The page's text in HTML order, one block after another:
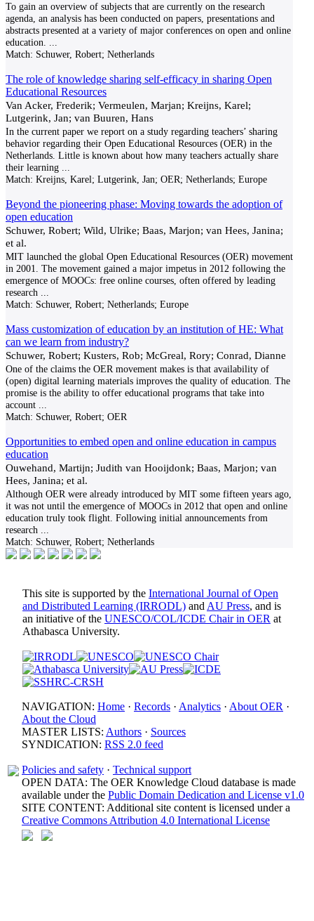
To gain an overview of subjects that are currently on the research
agenda, an analysis has been conducted on papers, presentations and
abstracts presented at a variety of major conferences on open and online
education.
Match: Schuwer, Robert; Netherlands
The role of knowledge sharing self-efficacy in sharing Open
Educational Resources
Van Acker, Frederik; Vermeulen, Marjan; Kreijns, Karel;
Lutgerink, Jan; van Buuren, Hans
In the current paper we report on a study regarding teachers’ sharing
behavior regarding their Open Educational Resources (OER) in the
Netherlands. Little is known about how many teachers actually share
their learning
Match: Kreijns, Karel; Lutgerink, Jan; OER; Netherlands; Europe
Beyond the pioneering phase: Moving towards the adoption of
open education
Schuwer, Robert; Wild, Ulrike; Baas, Marjon; van Hees, Janina;
et al.
MIT launched the global Open Educational Resources (OER) movement
in 2001. The movement gained a major impetus in 2012 following the
emergence of MOOCs: free online courses, often offered by leading
research
Match: Schuwer, Robert; Netherlands; Europe
Mass customization of education by an institution of HE: What
can we learn from industry?
Schuwer, Robert; Kusters, Rob; McGreal, Rory; Conrad, Dianne
One of the claims the OER movement makes is that availability of
(open) digital learning materials improves the quality of education. The
promise is the ability to offer educational programs that take into
account
Match: Schuwer, Robert; OER
Opportunities to embed open and online education in campus
education
Ouwehand, Martijn; Judith van Hooijdonk; Baas, Marjon; van
Hees, Janina; et al.
Although OER were already introduced by MIT some fifteen years ago,
it was not until the emergence of MOOCs in 2012 that open and online
education truly took flight. Following initial announcements from
research
Match: Schuwer, Robert; Netherlands
This site is supported by the International Journal of Open
and Distributed Learning (IRRODL) and AU Press, and is
an initiative of the UNESCO/COL/ICDE Chair in OER at
Athabasca University.
NAVIGATION: Home · Records · Analytics · About OER ·
About the Cloud
MASTER LISTS: Authors · Sources
SYNDICATION: RSS 2.0 feed
Policies and safety · Technical support
OPEN DATA: The OER Knowledge Cloud database is made
available under the Public Domain Dedication and License v1.0
SITE CONTENT: Additional site content is licensed under a
Creative Commons Attribution 4.0 International License